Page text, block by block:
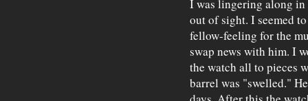
I was lingering along in
out of sight. I seemed
fellow-feeling for the
swap news with him. I
the watch all to pieces
barrel was "swelled."